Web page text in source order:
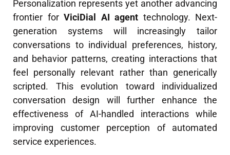
Personalization represents yet another advancing
frontier for ViciDial AI agent technology. Next-
generation systems will increasingly tailor
conversations to individual preferences, history,
and behavior patterns, creating interactions that
feel personally relevant rather than generically
scripted. This evolution toward individualized
conversation design will further enhance the
effectiveness of AI-handled interactions while
improving customer perception of automated
service experiences.